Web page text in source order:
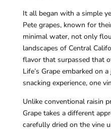
It all began with a simple
Pete grapes, known for
minimal water, not only
landscapes of Central
flavor that surpassed that
Life’s Grape embarked on
snacking experience, one
Unlike conventional raisin
Grape takes a different
carefully dried on the vine